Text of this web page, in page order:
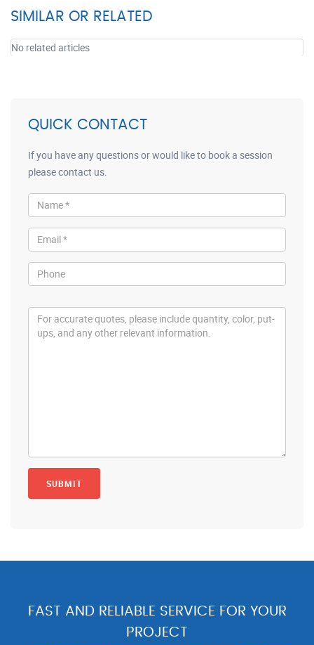
SIMILAR OR RELATED
No related articles
QUICK CONTACT
If you have any questions or would like to book a session
please contact us.
FAST AND RELIABLE SERVICE FOR YOUR
PROJECT